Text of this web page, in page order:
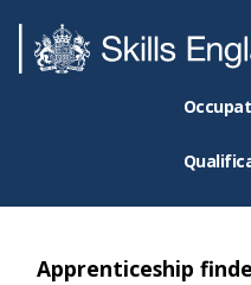
Apprenticeship